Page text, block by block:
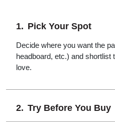
Pick Your Spot
Decide where you want the
headboard, etc.) and
love.
Try Before You Buy